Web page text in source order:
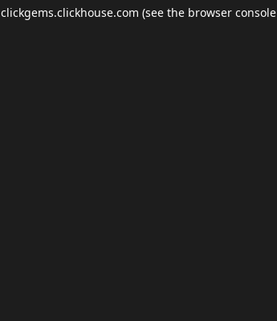
clickgems.clickhouse.com (see the browser console